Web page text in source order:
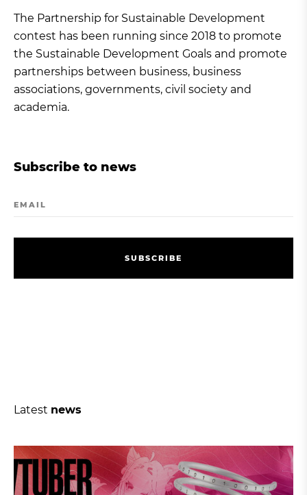
The Partnership for Sustainable Development
contest has been running since 2018 to promote
the Sustainable Development Goals and promote
partnerships between business, business
associations, governments, civil society and
academia.
Subscribe to news
EMAIL
SU BSCRI BE
Latest news